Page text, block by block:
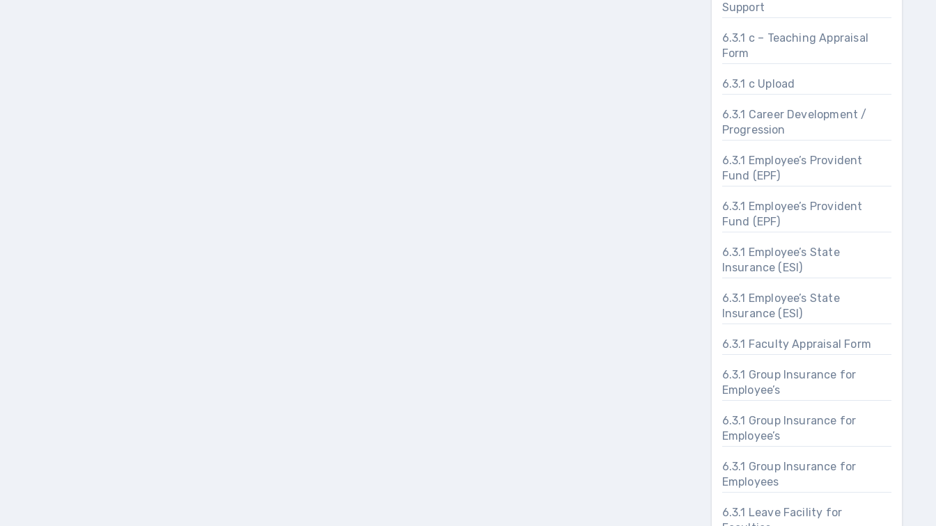
Support
6.3.1 c – Teaching Appraisal
Form
6.3.1 c Upload
6.3.1 Career Development /
Progression
6.3.1 Employee’s Provident
Fund (EPF)
6.3.1 Employee’s Provident
Fund (EPF)
6.3.1 Employee’s State
Insurance (ESI)
6.3.1 Employee’s State
Insurance (ESI)
6.3.1 Faculty Appraisal Form
6.3.1 Group Insurance for
Employee’s
6.3.1 Group Insurance for
Employee’s
6.3.1 Group Insurance for
Employees
6.3.1 Leave Facility for